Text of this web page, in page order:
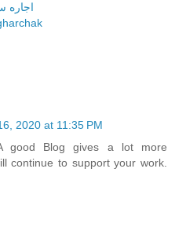
2020 at 11:35 PM
good Blog gives a lot more
continue to support your work.